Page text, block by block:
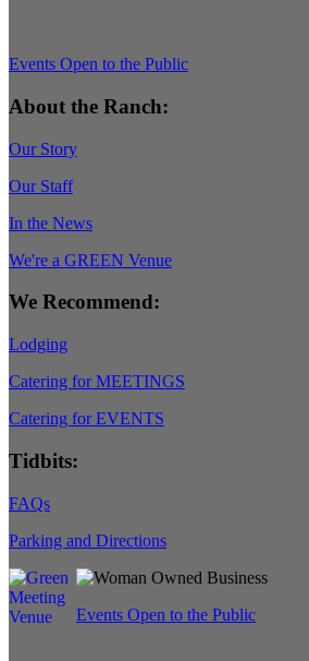
Events Open to the Public
About the Ranch:
Our Story
Our Staff
In the News
We're a GREEN Venue
We Recommend:
Lodging
Catering for MEETINGS
Catering for EVENTS
Tidbits:
FAQs
Parking and Directions
Events Open to the Public